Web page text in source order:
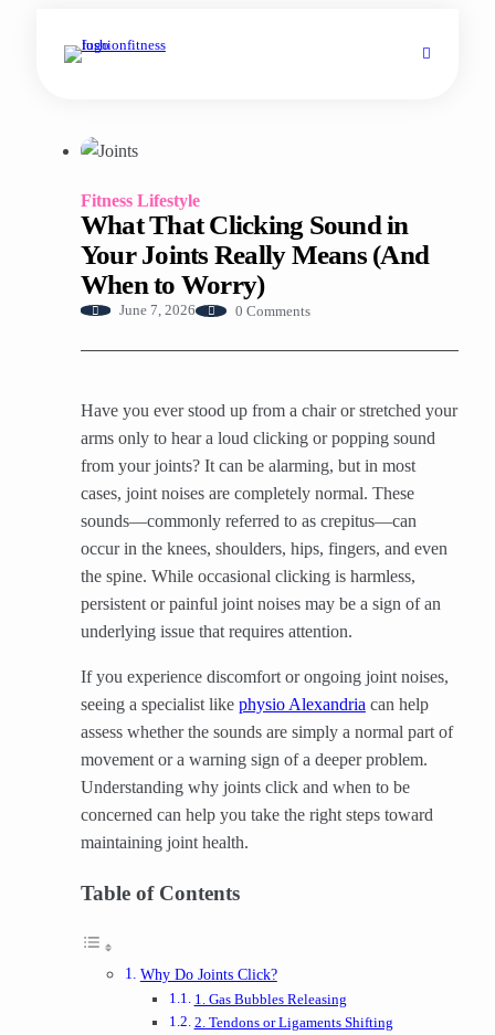
Fitness Lifestyle
What That Clicking Sound in
Your Joints Really Means (And
When to Worry)
June 7, 2026 0 Comments
Have you ever stood up from a chair or stretched your
arms only to hear a loud clicking or popping sound
from your joints? It can be alarming, but in most
cases, joint noises are completely normal. These
sounds—commonly referred to as crepitus—can
occur in the knees, shoulders, hips, fingers, and even
the spine. While occasional clicking is harmless,
persistent or painful joint noises may be a sign of an
underlying issue that requires attention.
If you experience discomfort or ongoing joint noises,
seeing a specialist like physio Alexandria can help
assess whether the sounds are simply a normal part of
movement or a warning sign of a deeper problem.
Understanding why joints click and when to be
concerned can help you take the right steps toward
maintaining joint health.
Table of Contents
Why Do Joints Click?
1. Gas Bubbles Releasing
2. Tendons or Ligaments Shifting